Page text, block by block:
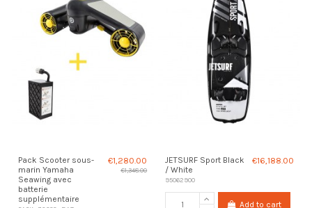
Pack Scooter sous-
marin Yamaha
Seawing avec
batterie
supplémentaire
€1,280.00
€1,348.00
JETSURF Sport Black
/ White
95062900
€16,188.00
Add to cart